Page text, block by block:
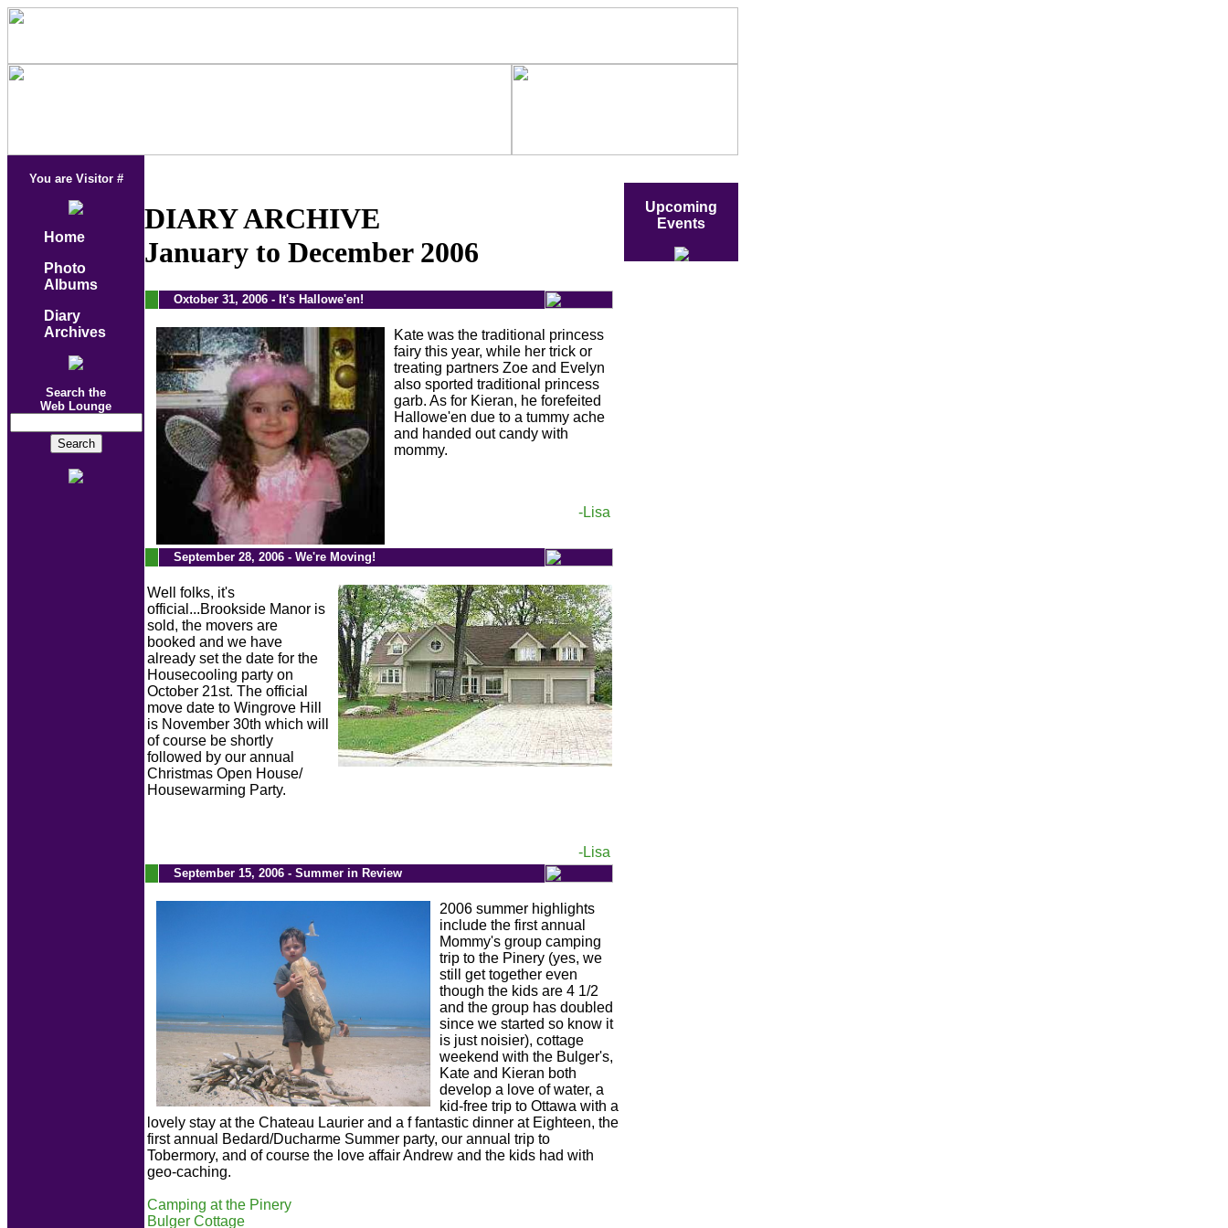
You are Visitor #
Home
Photo
Albums
Diary
Archives
Search the
Web Lounge
DIARY ARCHIVE
January to December 2006
Oxtober 31, 2006 - It's Hallowe'en!
Kate was the traditional princess
fairy this year, while her trick or
treating partners Zoe and Evelyn
also sported traditional princess
garb. As for Kieran, he forefeited
Hallowe'en due to a tummy ache
and handed out candy with
mommy.
-Lisa
September 28, 2006 - We're Moving!
Well folks, it's
official...Brookside Manor is
sold, the movers are
booked and we have
already set the date for the
Housecooling party on
October 21st. The official
move date to Wingrove Hill
is November 30th which will
of course be shortly
followed by our annual
Christmas Open House/
Housewarming Party.
-Lisa
September 15, 2006 - Summer in Review
2006 summer highlights
include the first annual
Mommy's group camping
trip to the Pinery (yes, we
still get together even
though the kids are 4 1/2
and the group has doubled
since we started so know it
is just noisier), cottage
weekend with the Bulger's,
Kate and Kieran both
develop a love of water, a
kid-free trip to Ottawa with a
lovely stay at the Chateau Laurier and a f fantastic dinner at Eighteen, the
first annual Bedard/Ducharme Summer party, our annual trip to
Tobermory, and of course the love affair Andrew and the kids had with
geo-caching.
Camping at the Pinery
Bulger Cottage
Upcoming
Events